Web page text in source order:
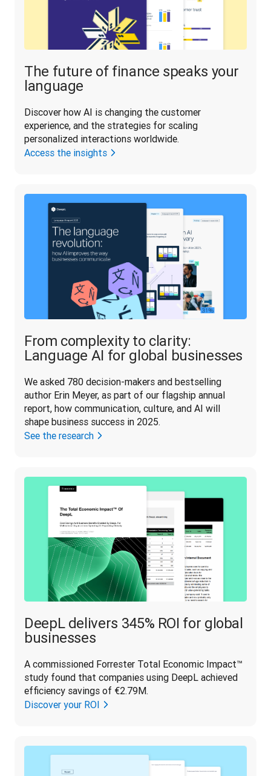
The future of finance speaks your
language
Discover how AI is changing the customer
experience, and the strategies for scaling
personalized interactions worldwide.
Access the insights
From complexity to clarity:
Language AI for global businesses
We asked 780 decision-makers and bestselling
author Erin Meyer, as part of our flagship annual
report, how communication, culture, and AI will
shape business success in 2025.
See the research
DeepL delivers 345% ROI for global
businesses
A commissioned Forrester Total Economic Impact™
study found that companies using DeepL achieved
efficiency savings of €2.79M.
Discover your ROI